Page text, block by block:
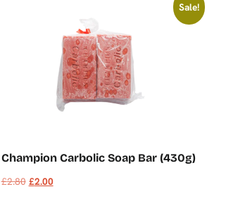
Sale!
Champion Carbolic Soap Bar (430g)
£2.80 £2.00